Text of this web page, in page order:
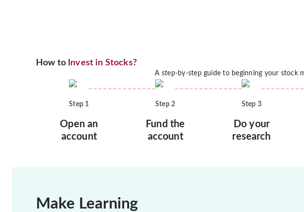
How toInvest in Stocks?
A step-by-step guide to beginning your stock
Step 1
Open an
account
Step2
Fund the
account
Step 3
Do your
research
Make Learning